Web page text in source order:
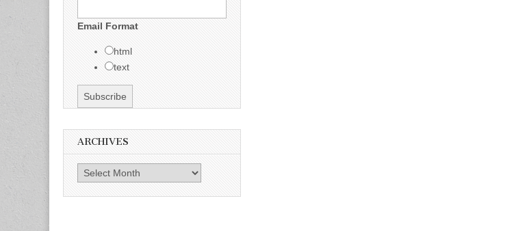
Email Format
html
text
ARCHIVES
Archives